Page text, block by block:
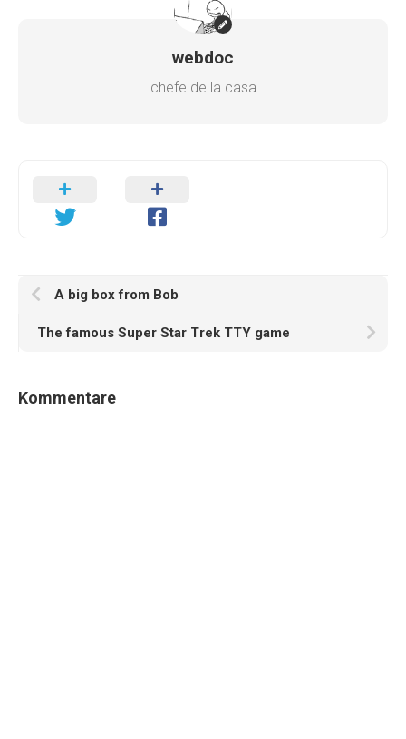
webdoc
chefe de la casa
A big box from Bob
The famous Super Star Trek TTY game
Kommentare